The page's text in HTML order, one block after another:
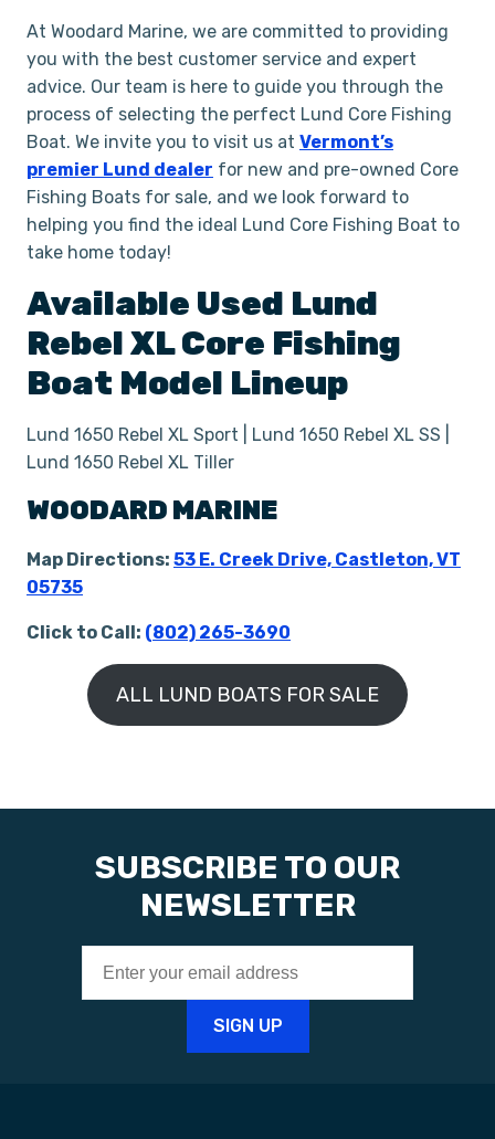
At Woodard Marine, we are committed to providing
you with the best customer service and expert
advice. Our team is here to guide you through the
process of selecting the perfect Lund Core Fishing
Boat. We invite you to visit us at Vermont’s
premier Lund dealer for new and pre-owned Core
Fishing Boats for sale, and we look forward to
helping you find the ideal Lund Core Fishing Boat to
take home today!
Available Used Lund
Rebel XLCore Fishing
Boat Model Lineup
Lund 1650 Rebel XL Sport | Lund 1650 Rebel XL SS |
Lund 1650 Rebel XL Tiller
WOODARD MARINE
Map Directions: 53 E. Creek Drive, Castleton, VT
05735
Click to Call: (802) 265-3690
ALL LUND BOATS FOR SALE
SUBSCRIBE TO OUR
NEWSLETTER